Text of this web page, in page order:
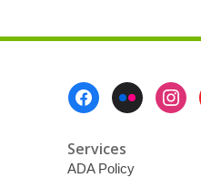
Services
ADA Policy